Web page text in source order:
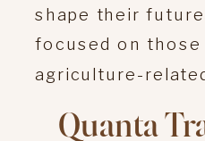
shape their
focused on those
agriculture-
Quanta